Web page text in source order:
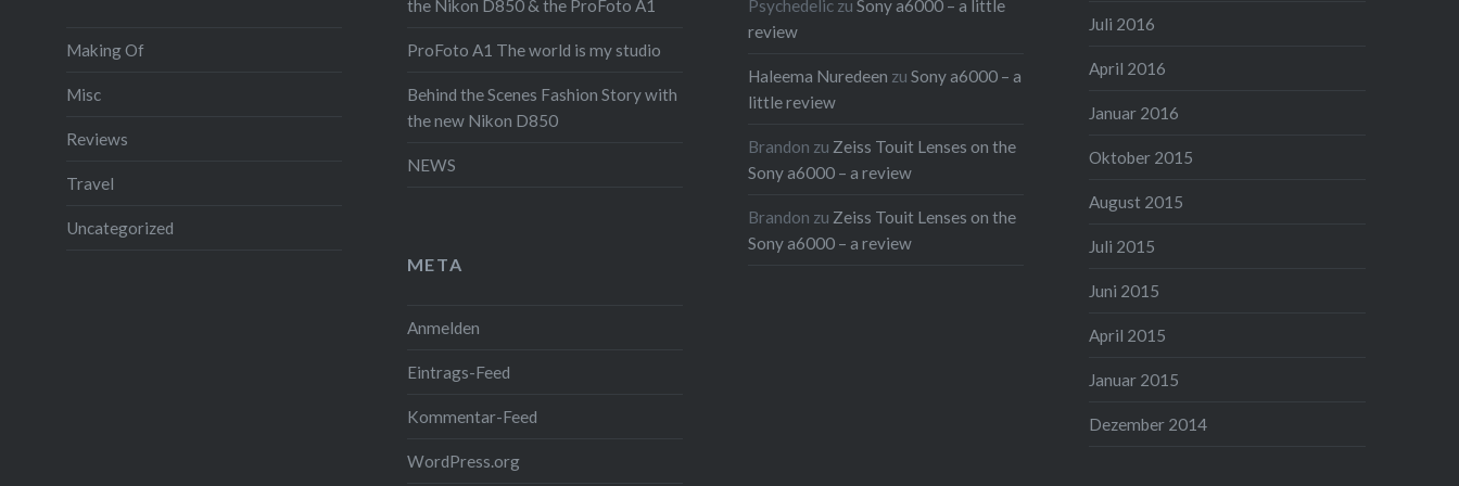
throw in a few words on doing
video with the new XAVC-S codec
on the a6000. So head on to the
the Nikon D850 & the ProFoto A1
ProFoto A1 The world is my studio
Behind the Scenes Fashion Story with
the new Nikon D850
NEWS
Psychedelic zuSony a6000 – a little
review
Haleema Nuredeen zuSony a6000 – a
little review
Brandon zu Zeiss Touit Lenses on the
Sony a6000 – a review
Brandon zu Zeiss Touit Lenses on the
Sony a6000 – a review
Juli 2016
April 2016
Januar 2016
Oktober 2015
August 2015
Juli 2015
Juni 2015
April 2015
Januar 2015
Dezember 2014
Making Of
Misc
Reviews
Travel
Uncategorized
META
Anmelden
Eintrags-Feed
Kommentar-Feed
WordPress.org